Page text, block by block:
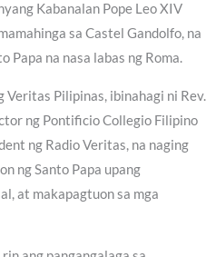
Kabanalan Pope Leo XIV
sa Castel Gandolfo, na
Papa na nasa labas ng Roma.
Veritas Pilipinas, ibinahagi ni Rev.
ng Pontificio Collegio Filipino
ng Radio Veritas, na naging
ng Santo Papa upang
at makapagtuon sa mga